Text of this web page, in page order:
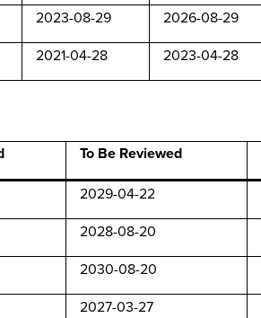
2023-08-29 2026-08-29
2021-04-28 2023-04-28
To Be Reviewed
2029-04-22
2028-08-20
2030-08-20
2027-03-27